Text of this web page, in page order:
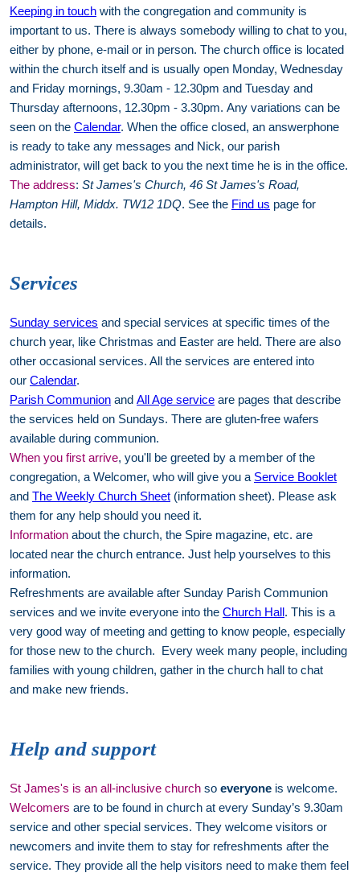
Keeping in touch with the congregation and community is
important to us. There is always somebody willing to chat to you,
either by phone, e-mail or in person. The church office is located
within the church itself and is usually open Monday, Wednesday
and Friday mornings, 9.30am - 12.30pm and Tuesday and
Thursday afternoons, 12.30pm - 3.30pm. Any variations can be
seen on the Calendar. When the office closed, an answerphone
is ready to take any messages and Nick, our parish
administrator, will get back to you the next time he is in the office.
The address: St James's Church, 46 St James's Road,
Hampton Hill, Middx. TW12 1DQ. See the Find us page for
details.
Services
Sunday services and special services at specific times of the
church year, like Christmas and Easter are held. There are also
other occasional services. All the services are entered into
our Calendar.
Parish Communion and All Age service are pages that describe
the services held on Sundays. There are gluten-free wafers
available during communion.
When you first arrive, you'll be greeted by a member of the
congregation, a Welcomer, who will give you a Service Booklet
and The Weekly Church Sheet (information sheet). Please ask
them for any help should you need it.
Information about the church, the Spire magazine, etc. are
located near the church entrance. Just help yourselves to this
information.
Refreshments are available after Sunday Parish Communion
services and we invite everyone into the Church Hall. This is a
very good way of meeting and getting to know people, especially
for those new to the church. Every week many people, including
families with young children, gather in the church hall to chat
and make new friends.
Help and support
St James's is an all-inclusive church so everyone is welcome.
Welcomers are to be found in church at every Sunday’s 9.30am
service and other special services. They welcome visitors or
newcomers and invite them to stay for refreshments after the
service. They provide all the help visitors need to make them feel